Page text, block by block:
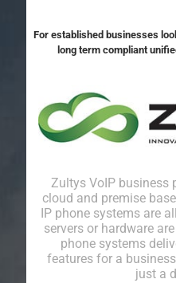
For established businesses
long term compliant
Zultys VoIP business
cloud and premise
IP phone systems are
servers or hardware
phone systems
features for a
just a